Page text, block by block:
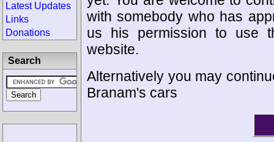
with somebody who has
us his permission to use
website.
Alternatively you may
Branam's cars
Latest Updates
Links
Donations
Search